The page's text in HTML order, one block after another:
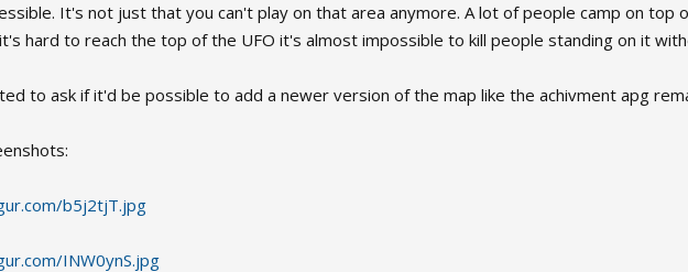
It's not just that you can't play on that area anymore. A lot of people camp on
hard to reach the top of the UFO it's almost impossible to kill people standing on it
to ask if it'd be possible to add a newer version of the map like the achivment apg
b5j2tjT.jpg
INW0ynS.jpg